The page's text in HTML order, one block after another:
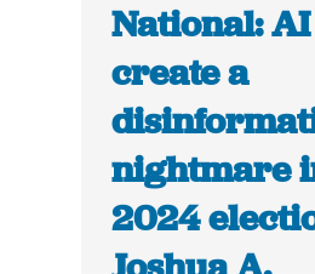
National:
create a
nightmare
2024